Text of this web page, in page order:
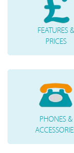
FEATURES &
PRICES
PHONES &